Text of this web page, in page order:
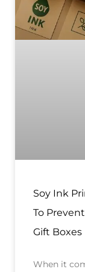
Soy Ink
To
Gift Boxes
When it